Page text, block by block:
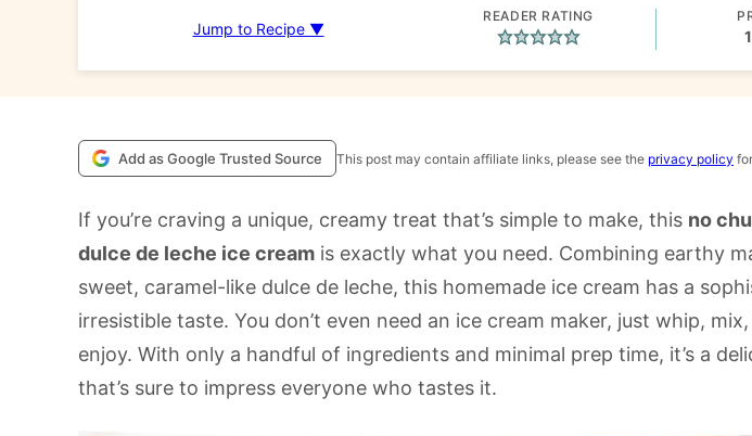
Jump to Recipe ▼
READER RATING
Add as Google Trusted Source This post may contain affiliate links, please see the privacy policy
If you’re craving a unique, creamy treat that’s simple to make, this no
dulce de leche ice cream is exactly what you need. Combining earthy
sweet, caramel-like dulce de leche, this homemade ice cream has a
irresistible taste. You don’t even need an ice cream maker, just whip,
enjoy. With only a handful of ingredients and minimal prep time, it’s a
that’s sure to impress everyone who tastes it.